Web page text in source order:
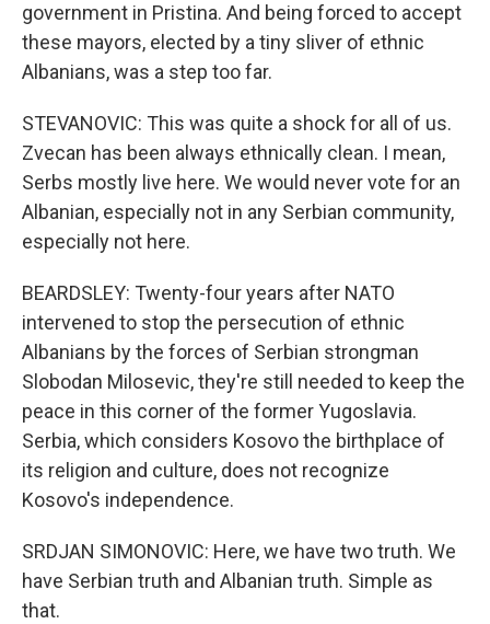
government in Pristina. And being forced to accept
these mayors, elected by a tiny sliver of ethnic
Albanians, was a step too far.
STEVANOVIC: This was quite a shock for all of us.
Zvecan has been always ethnically clean. I mean,
Serbs mostly live here. We would never vote for an
Albanian, especially not in any Serbian community,
especially not here.
BEARDSLEY: Twenty-four years after NATO
intervened to stop the persecution of ethnic
Albanians by the forces of Serbian strongman
Slobodan Milosevic, they're still needed to keep the
peace in this corner of the former Yugoslavia.
Serbia, which considers Kosovo the birthplace of
its religion and culture, does not recognize
Kosovo's independence.
SRDJAN SIMONOVIC: Here, we have two truth. We
have Serbian truth and Albanian truth. Simple as
that.